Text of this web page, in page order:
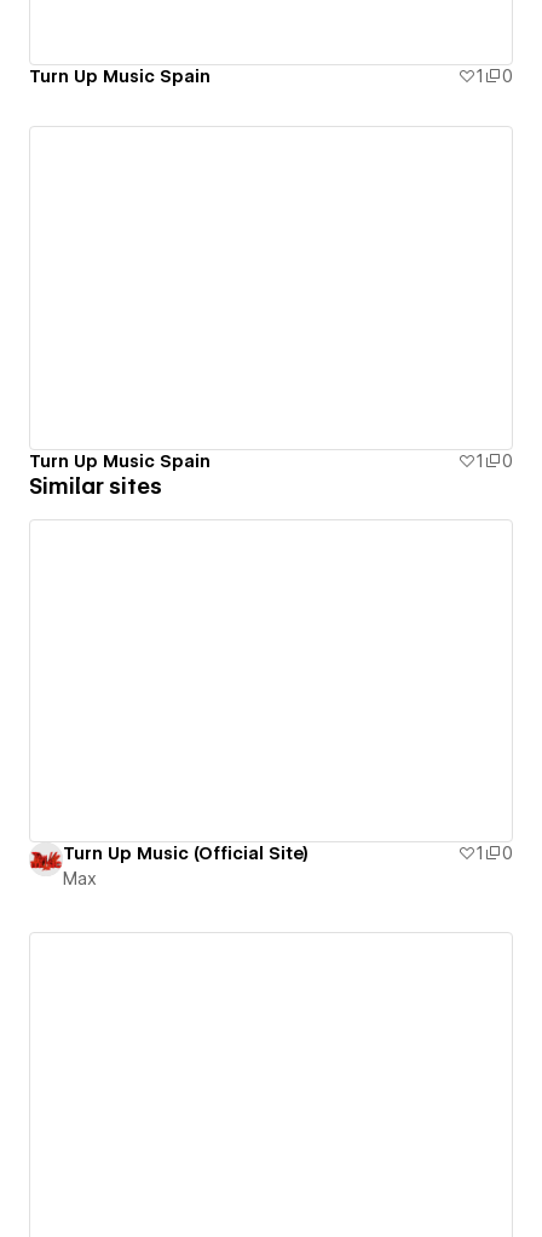
Turn Up Music Spain 1 0
Turn Up Music Spain 1 0
Similar sites
Turn Up Music (Official Site) 1
0
Max